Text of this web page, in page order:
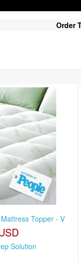
Order
Topper - V
Solution